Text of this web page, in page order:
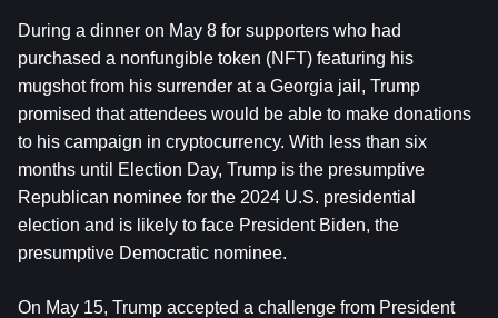
During a dinner on May 8 for supporters who had
purchased a nonfungible token (NFT) featuring his
mugshot from his surrender at a Georgia jail, Trump
promised that attendees would be able to make donations
to his campaign in cryptocurrency. With less than six
months until Election Day, Trump is the presumptive
Republican nominee for the 2024 U.S. presidential
election and is likely to face President Biden, the
presumptive Democratic nominee.
On May 15, Trump accepted a challenge from President